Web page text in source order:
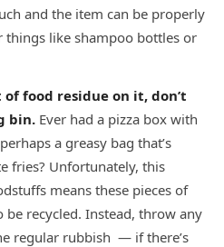
and the item can be properly
things like shampoo bottles or
food residue on it, don’t
bin. Ever had a pizza box with
a greasy bag that’s
fries? Unfortunately, this
means these pieces of
be recycled. Instead, throw any
regular rubbish — if there’s